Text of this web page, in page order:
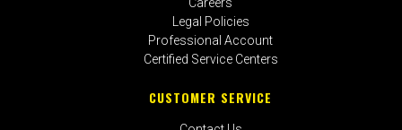
Legal Policies
Professional Account
Certified Service Centers
CUSTOMER SERVICE